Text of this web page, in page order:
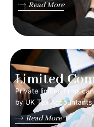
Read More
Limited
Private limited firms
by UK Tax
Read More